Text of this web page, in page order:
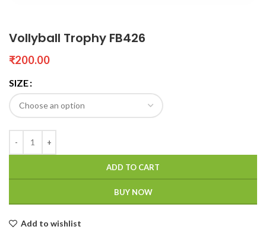
Vollyball Trophy FB426
₹
SIZE
ADD TO CART
BUY NOW
Add to wishlist